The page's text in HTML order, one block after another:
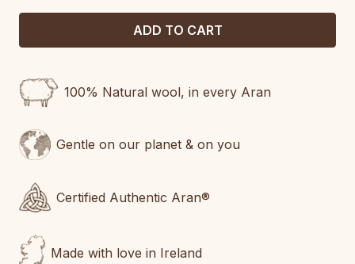
100% Natural wool, in every Aran
Gentle on our planet & on you
Certified Authentic Aran®
Made with love in Ireland